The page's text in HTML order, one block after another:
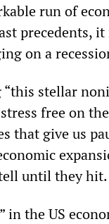
run of
precedents,
on a
stellar
free on
that give us
until they hit.
in the US